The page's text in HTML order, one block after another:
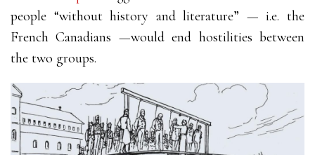
people “without history and literature” — i.e. the
French Canadians —would end hostilities between
the two groups.